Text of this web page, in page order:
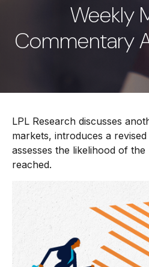
Weekly
Commentary
LPL Research discusses
markets, introduces a
assesses the likelihood of
reached.